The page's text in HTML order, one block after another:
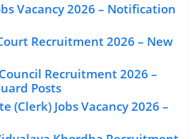
Vacancy 2026 – Notification
Recruitment 2026 – New
Recruitment 2026 –
Posts
(Clerk) Jobs Vacancy 2026 –